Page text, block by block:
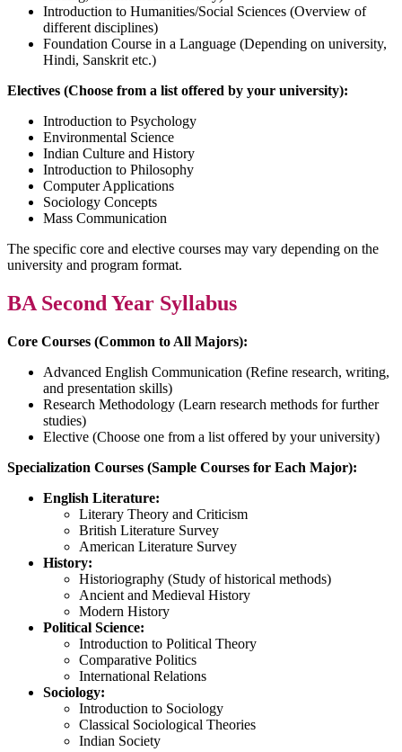
Introduction to Humanities/Social Sciences (Overview of
different disciplines)
Foundation Course in a Language (Depending on university,
Hindi, Sanskrit etc.)
Electives (Choose from a list offered by your university):
Introduction to Psychology
Environmental Science
Indian Culture and History
Introduction to Philosophy
Computer Applications
Sociology Concepts
Mass Communication
The specific core and elective courses may vary depending on the
university and program format.
BA Second Year Syllabus
Core Courses (Common to All Majors):
Advanced English Communication (Refine research, writing,
and presentation skills)
Research Methodology (Learn research methods for further
studies)
Elective (Choose one from a list offered by your university)
Specialization Courses (Sample Courses for Each Major):
English Literature:
Literary Theory and Criticism
British Literature Survey
American Literature Survey
History:
Historiography (Study of historical methods)
Ancient and Medieval History
Modern History
Political Science:
Introduction to Political Theory
Comparative Politics
International Relations
Sociology:
Introduction to Sociology
Classical Sociological Theories
Indian Society